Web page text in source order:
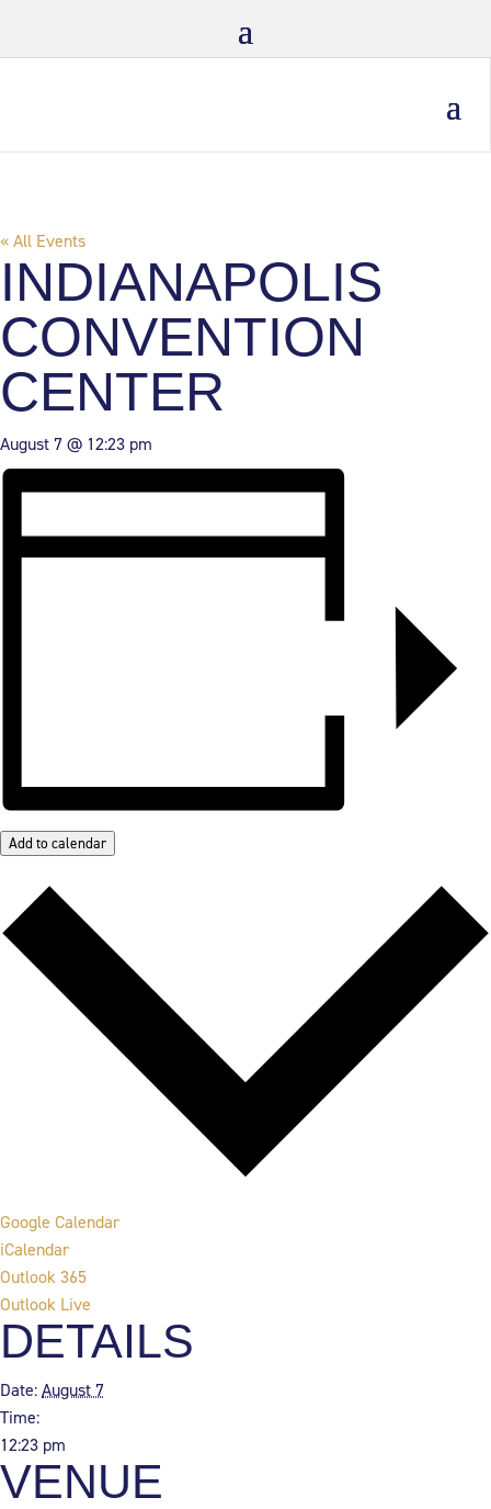
« All Events
INDIANAPOLIS
CONVENTION
CENTER
August 7 @ 12:23 pm
Add to calendar
Google Calendar
iCalendar
Outlook 365
Outlook Live
DETAILS
Date:August 7
Time:
12:23 pm
VENUE